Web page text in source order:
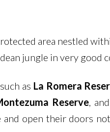
area nestled
jungle in very good
as La Romera
Reserve, and
and open their doors